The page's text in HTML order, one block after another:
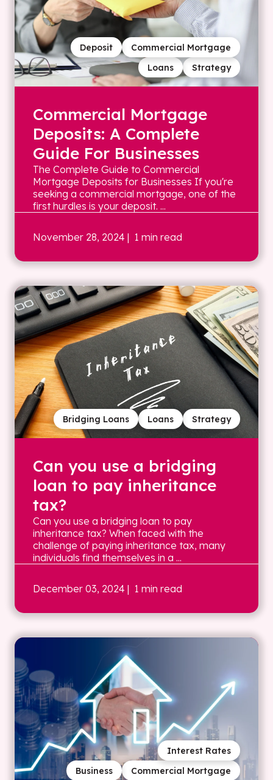
Strategy
Loans
Commercial Mortgage
Deposit
Commercial Mortgage
Deposits: A Complete
Guide For Businesses
The Complete Guide to Commercial
Mortgage Deposits for Businesses If you're
seeking a commercial mortgage, one of the
first hurdles is your deposit. ...
November 28, 2024 | 1 min read
Strategy
Loans
Bridging Loans
Can you use a bridging
loan to pay inheritance
tax?
Can you use a bridging loan to pay
inheritance tax? When faced with the
challenge of paying inheritance tax, many
individuals find themselves in a ...
December 03, 2024 | 1 min read
Commercial Mortgage
Business
Interest Rates